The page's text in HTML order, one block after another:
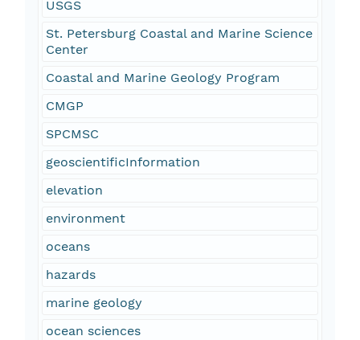
USGS
St. Petersburg Coastal and Marine Science
Center
Coastal and Marine Geology Program
CMGP
SPCMSC
geoscientificInformation
elevation
environment
oceans
hazards
marine geology
ocean sciences